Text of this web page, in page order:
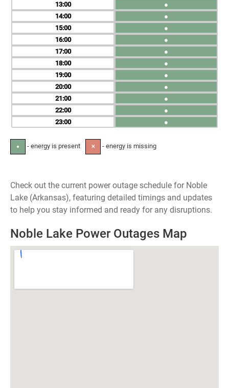
13
14
15
16
17
18
19
20
21
22
23
●
●
●
●
●
●
●
●
●
●
●
● - energy is present ✕ - energy is missing
Check out the current power outage schedule for Noble
Lake (Arkansas), featuring detailed timings and updates
to help you stay informed and ready for any disruptions.
Noble Lake Power Outages Map